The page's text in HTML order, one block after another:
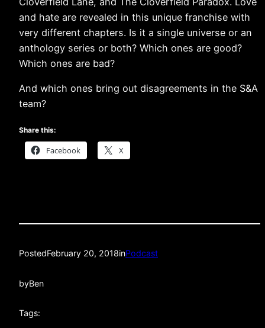
and hate are revealed in this unique franchise with
very different chapters. Is it a single universe or an
anthology series or both? Which ones are good?
Which ones are bad?
And which ones bring out disagreements in the S&A
team?
Share this:
Facebook X
PostedFebruary 20, 2018inPodcast
byBen
Tags: